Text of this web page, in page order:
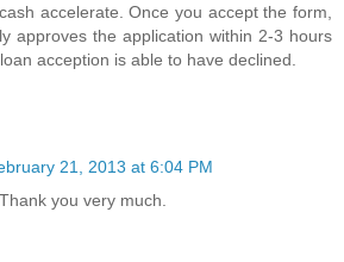
accelerate. Once you accept the form,
approves the application within 2-3 hours
acception is able to have declined.
21, 2013 at 6:04 PM
you very much.